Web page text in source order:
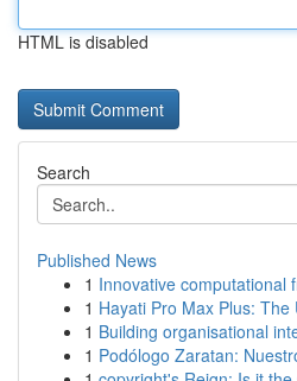
HTML is disabled
Search
Published News
1 Innovative computational
1 Hayati Pro Max Plus:
1 Building organisational
1 Podólogo Zaratan: